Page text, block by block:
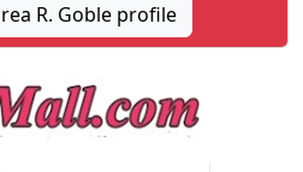
R. Goble profile